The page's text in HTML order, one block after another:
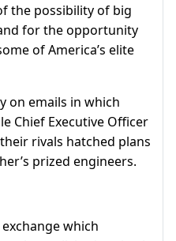
the possibility of big
for the opportunity
of America’s elite
on emails in which
Chief Executive Officer
rivals hatched plans
prized engineers.
which